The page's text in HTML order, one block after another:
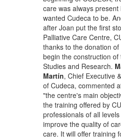
care was always
wanted Cudeca to be.
after Joan put the first
Palliative Care Centre,
thanks to the donation of
begin the construction
Studies and Research.
Martín, Chief Executive
of Cudeca, commented
"the centre's main
the training offered by
professionals of all
improve the quality of
care. It will offer training